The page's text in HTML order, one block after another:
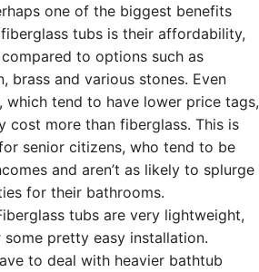
one of the biggest benefits
tubs is their affordability,
to options such as
brass and various stones. Even
which tend to have lower price tags,
cost more than fiberglass. This is
senior citizens, who tend to be
and aren’t as likely to splurge
for their bathrooms.
tubs are very lightweight,
pretty easy installation.
to deal with heavier bathtub